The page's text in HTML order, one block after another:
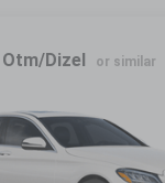
Dizel or similar